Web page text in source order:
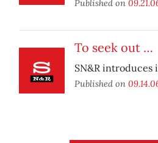
Published on
To seek out …
SN&R introduces
Published on